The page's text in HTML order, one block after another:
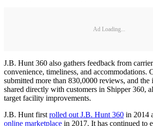
Ad Loading...
J.B. Hunt 360 also gathers feedback from
convenience, timeliness, and accommodations.
submitted more than 830,0000 reviews, and the
shared directly with customers in Shipper 360,
target facility improvements.
J.B. Hunt firstrolled out J.B. Hunt 360 in 2014
online marketplace in 2017. It has continued to